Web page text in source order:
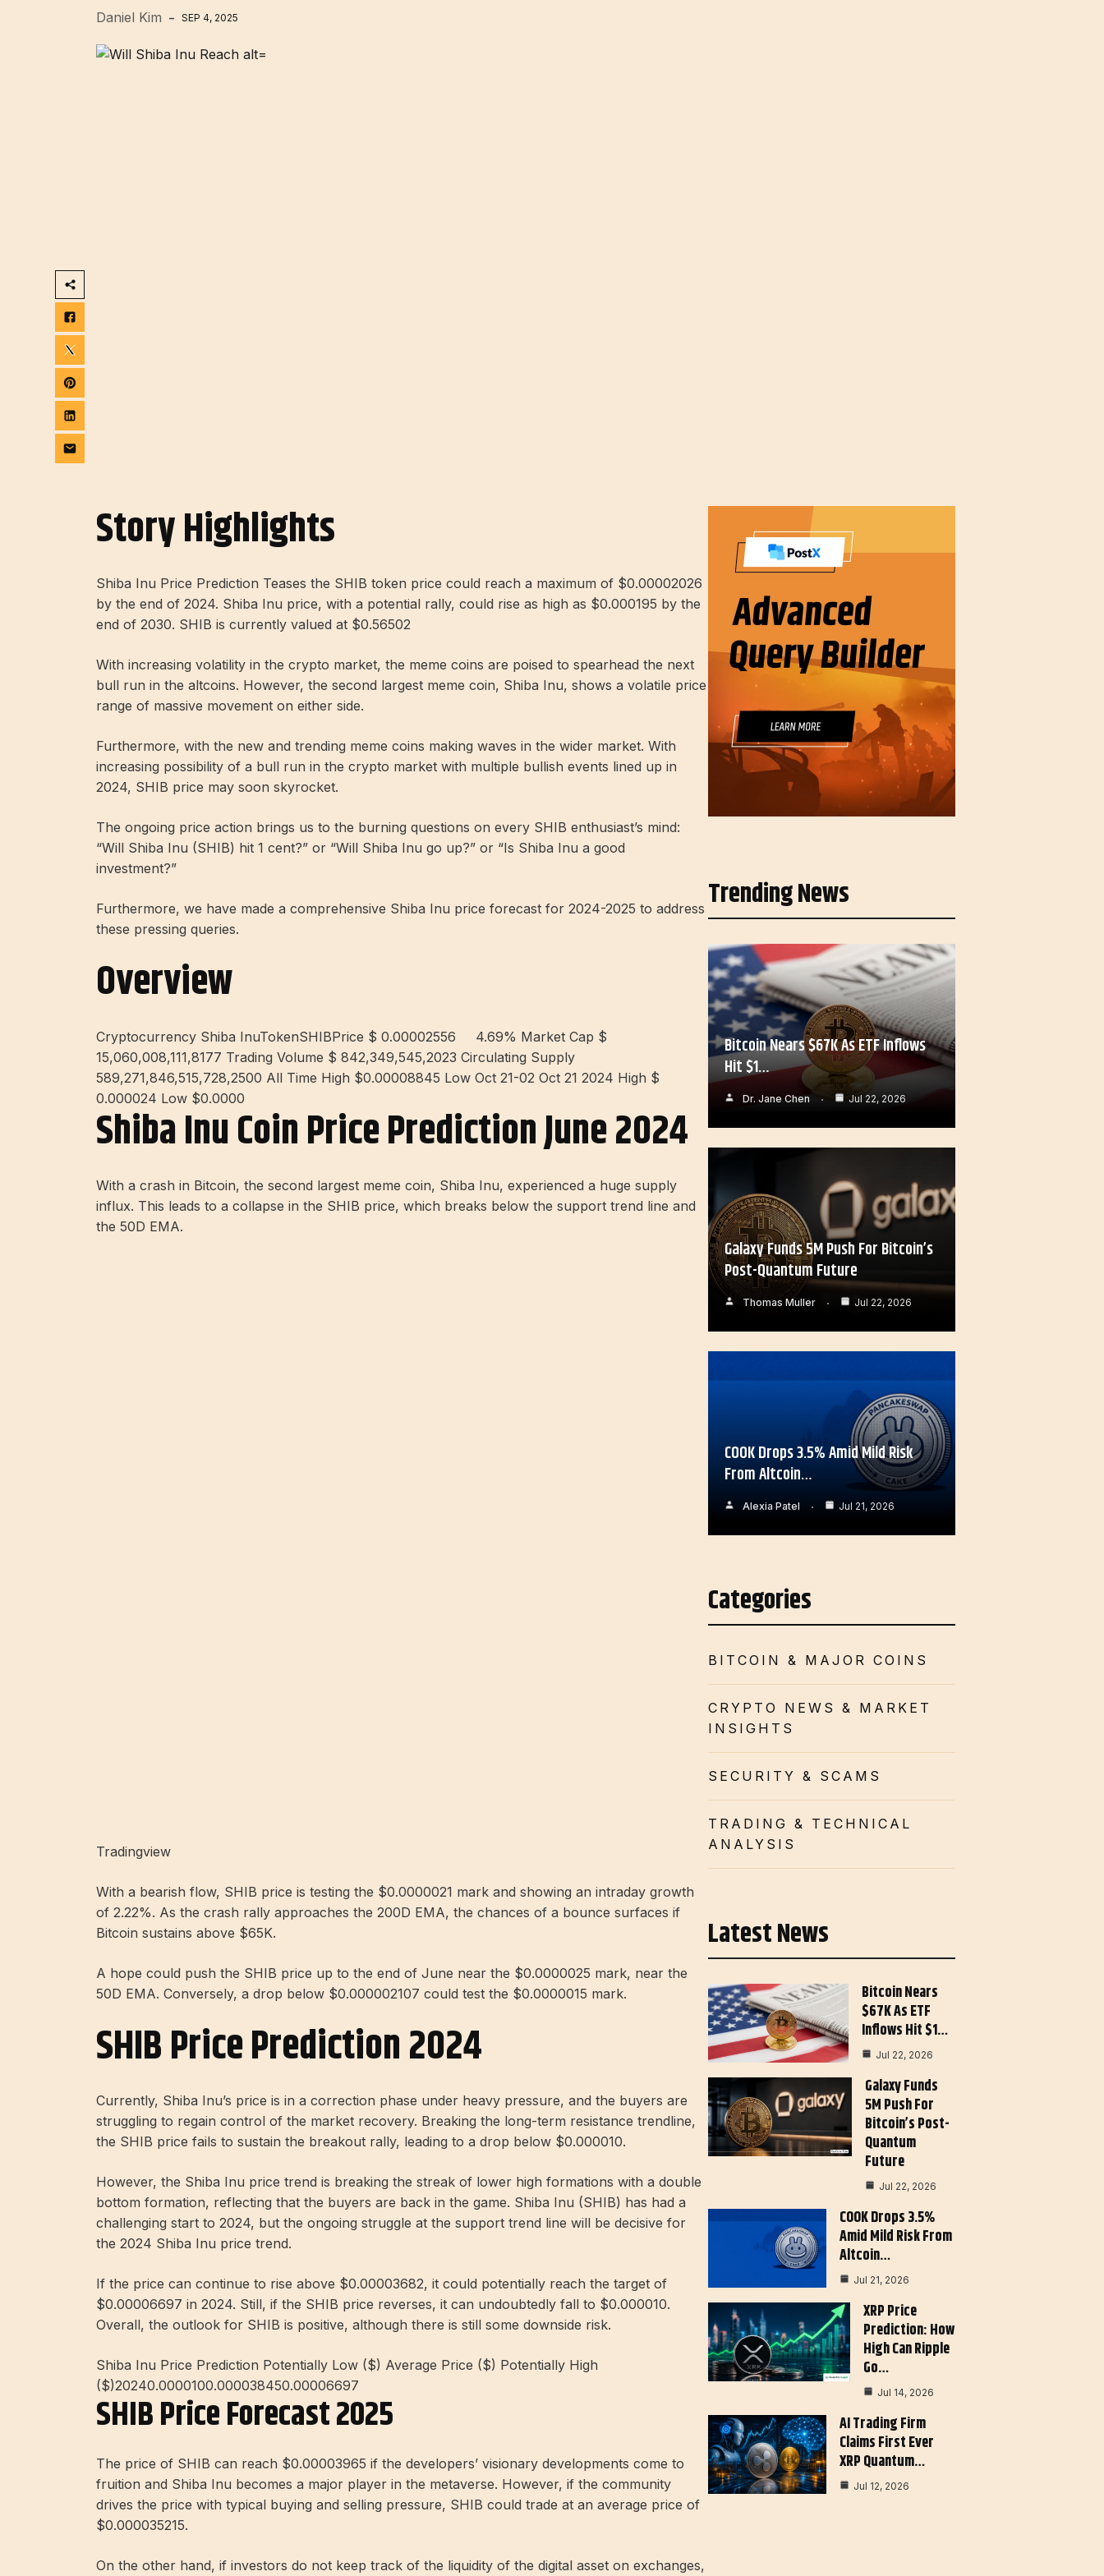
Daniel Kim SEP 4, 2025
Story Highlights
Shiba Inu Price Prediction Teases the SHIB token price could reach a maximum of $0.00002026
by the end of 2024. Shiba Inu price, with a potential rally, could rise as high as $0.000195 by the
end of 2030. SHIB is currently valued at $0.56502
With increasing volatility in the crypto market, the meme coins are poised to spearhead the next
bull run in the altcoins. However, the second largest meme coin, Shiba Inu, shows a volatile price
range of massive movement on either side.
Furthermore, with the new and trending meme coins making waves in the wider market. With
increasing possibility of a bull run in the crypto market with multiple bullish events lined up in
2024, SHIB price may soon skyrocket.
The ongoing price action brings us to the burning questions on every SHIB enthusiast’s mind:
“Will Shiba Inu (SHIB) hit 1 cent?” or “Will Shiba Inu go up?” or “Is Shiba Inu a good
investment?”
Furthermore, we have made a comprehensive Shiba Inu price forecast for 2024-2025 to address
these pressing queries.
Overview
Cryptocurrency Shiba InuTokenSHIBPrice $ 0.00002556 4.69% Market Cap $
15,060,008,111,8177 Trading Volume $ 842,349,545,2023 Circulating Supply
589,271,846,515,728,2500 All Time High $0.00008845 Low Oct 21-02 Oct 21 2024 High $
0.000024 Low $0.0000
Shiba Inu Coin Price Prediction June 2024
With a crash in Bitcoin, the second largest meme coin, Shiba Inu, experienced a huge supply
influx. This leads to a collapse in the SHIB price, which breaks below the support trend line and
the 50D EMA.
Tradingview
With a bearish flow, SHIB price is testing the $0.0000021 mark and showing an intraday growth
of 2.22%. As the crash rally approaches the 200D EMA, the chances of a bounce surfaces if
Bitcoin sustains above $65K.
A hope could push the SHIB price up to the end of June near the $0.0000025 mark, near the
50D EMA. Conversely, a drop below $0.000002107 could test the $0.0000015 mark.
SHIB Price Prediction 2024
Currently, Shiba Inu’s price is in a correction phase under heavy pressure, and the buyers are
struggling to regain control of the market recovery. Breaking the long-term resistance trendline,
the SHIB price fails to sustain the breakout rally, leading to a drop below $0.000010.
However, the Shiba Inu price trend is breaking the streak of lower high formations with a double
bottom formation, reflecting that the buyers are back in the game. Shiba Inu (SHIB) has had a
challenging start to 2024, but the ongoing struggle at the support trend line will be decisive for
the 2024 Shiba Inu price trend.
If the price can continue to rise above $0.00003682, it could potentially reach the target of
$0.00006697 in 2024. Still, if the SHIB price reverses, it can undoubtedly fall to $0.000010.
Overall, the outlook for SHIB is positive, although there is still some downside risk.
Shiba Inu Price Prediction Potentially Low ($) Average Price ($) Potentially High
($)20240.0000100.000038450.00006697
SHIB Price Forecast 2025
The price of SHIB can reach $0.00003965 if the developers’ visionary developments come to
fruition and Shiba Inu becomes a major player in the metaverse. However, if the community
drives the price with typical buying and selling pressure, SHIB could trade at an average price of
$0.000035215.
On the other hand, if investors do not keep track of the liquidity of the digital asset on exchanges,
Trending News
Bitcoin Nears $67K As ETF Inflows
Hit $1…
Dr. Jane Chen Jul 22, 2026
Galaxy Funds 5M Push For Bitcoin’s
Post-Quantum Future
Thomas Muller Jul 22, 2026
COOK Drops 3.5% Amid Mild Risk
From Altcoin…
Alexia Patel Jul 21, 2026
Categories
BITCOIN & MAJOR COINS
CRYPTO NEWS & MARKET
INSIGHTS
SECURITY & SCAMS
TRADING & TECHNICAL
ANALYSIS
Latest News
Bitcoin Nears
$67K As ETF
Inflows Hit $1…
Jul 22, 2026
Galaxy Funds
5M Push For
Bitcoin’s Post-
Quantum
Future
Jul 22, 2026
COOK Drops 3.5%
Amid Mild Risk From
Altcoin…
Jul 21, 2026
XRP Price
Prediction: How
High Can Ripple
Go…
Jul 14, 2026
AI Trading Firm
Claims First Ever
XRP Quantum…
Jul 12, 2026